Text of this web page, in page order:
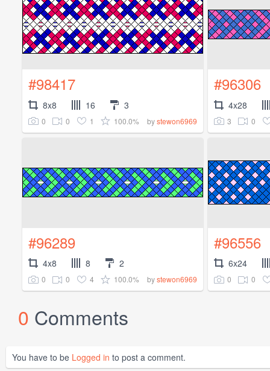
#98417
8x8 16 3
0 0 1 100.0% bystewon6969
#96306
4x28
3 0
#96289
4x8 8 2
0 0 4 100.0% bystewon6969
#96556
6x24
0 0
0 Comments
You have to be Logged in to post a comment.